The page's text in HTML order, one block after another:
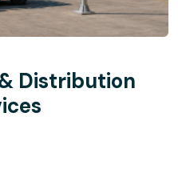
Distribution